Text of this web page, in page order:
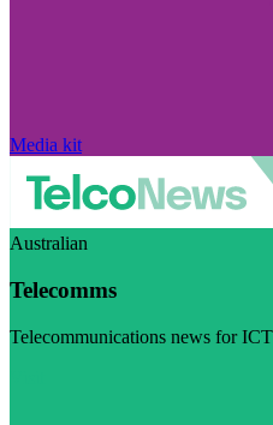
Media kit
Australian
Telecomms
Telecommunications news for